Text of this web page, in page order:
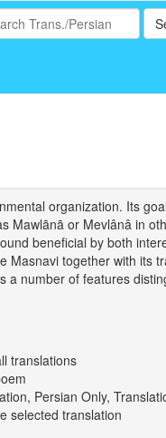
organization. Its
Mawlānā or Mevlânâ in
beneficial by both
Masnavi together with its
a number of features
translations
Persian Only,
selected translation